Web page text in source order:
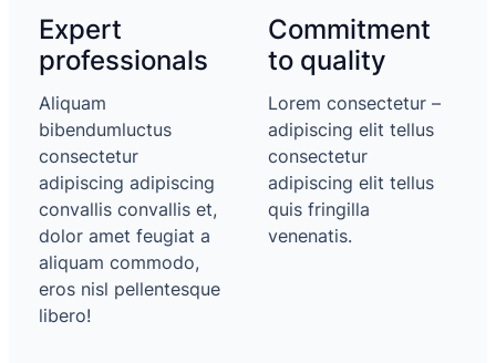
Expert
professionals
Aliquam
bibendumluctus
consectetur
adipiscing adipiscing
convallis convallis et,
dolor amet feugiat a
aliquam commodo,
eros nisl pellentesque
libero!
Commitment
to quality
Lorem consectetur –
adipiscing elit tellus
consectetur
adipiscing elit tellus
quis fringilla
venenatis.